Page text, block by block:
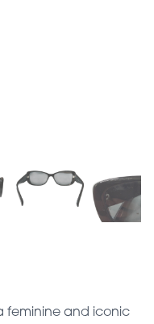
feminine and iconic